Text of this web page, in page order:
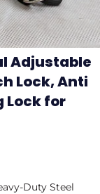
Adjustable
Lock, Anti
Lock for
Duty Steel